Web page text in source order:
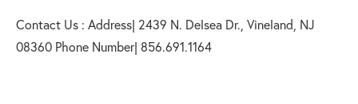
Contact Us : Address| 2439 N. Delsea Dr., Vineland, NJ
08360 Phone Number| 856.691.1164